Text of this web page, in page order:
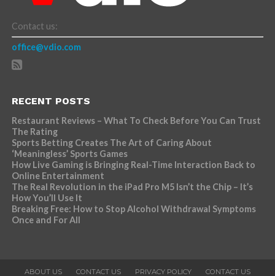
Contact us:
office@vdio.com
RECENT POSTS
Restaurant Reviews – What To Check Before You Can Trust
The Rating
Sports Betting Creates The Art of Caring About
‘Meaningless’ Sports Games
How Live Gaming is Bringing Real-Time Interaction Back to
Online Entertainment
The Real Revolution in the iPad Pro M5 Isn’t the Chip – It’s
How You’ll Use It
Breaking Free: How to Stop Alcohol Withdrawal Symptoms
Once and For All
ABOUT US CONTACT US PRIVACY POLICY CONTACT US